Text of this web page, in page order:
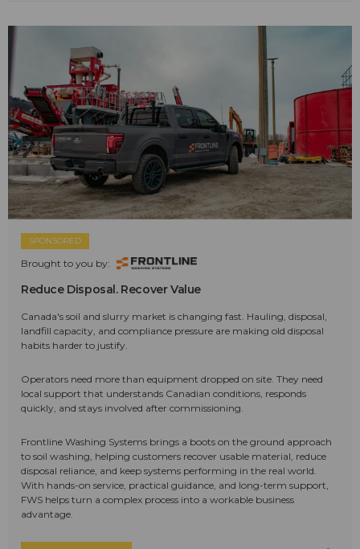
SPONSORED
Brought to you by:
Reduce Disposal. Recover Value
Canada's soil and slurry market is changing fast. Hauling, disposal,
landfill capacity, and compliance pressure are making old disposal
habits harder to justify.
Operators need more than equipment dropped on site. They need
local support that understands Canadian conditions, responds
quickly, and stays involved after commissioning.
Frontline Washing Systems brings a boots on the ground approach
to soil washing, helping customers recover usable material, reduce
disposal reliance, and keep systems performing in the real world.
With hands-on service, practical guidance, and long-term support,
FWS helps turn a complex process into a workable business
advantage.